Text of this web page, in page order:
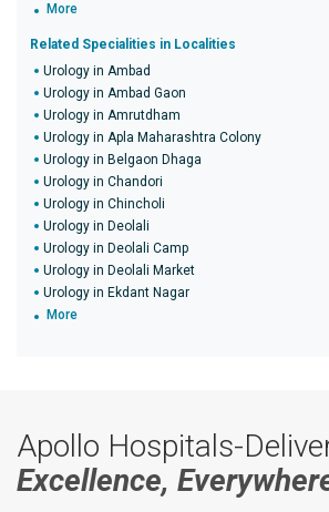
More
Related Specialities in Localities
Urology in Ambad
Urology in Ambad Gaon
Urology in Amrutdham
Urology in Apla Maharashtra Colony
Urology in Belgaon Dhaga
Urology in Chandori
Urology in Chincholi
Urology in Deolali
Urology in Deolali Camp
Urology in Deolali Market
Urology in Ekdant Nagar
More
Apollo Hospitals-
Excellence,